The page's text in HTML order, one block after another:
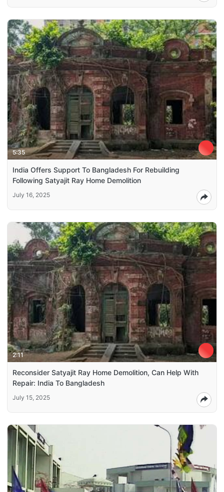
5:35
India Offers Support To Bangladesh For Rebuilding
Following Satyajit Ray Home Demolition
July 16, 2025
2:11
Reconsider Satyajit Ray Home Demolition, Can Help With
Repair: India To Bangladesh
July 15, 2025